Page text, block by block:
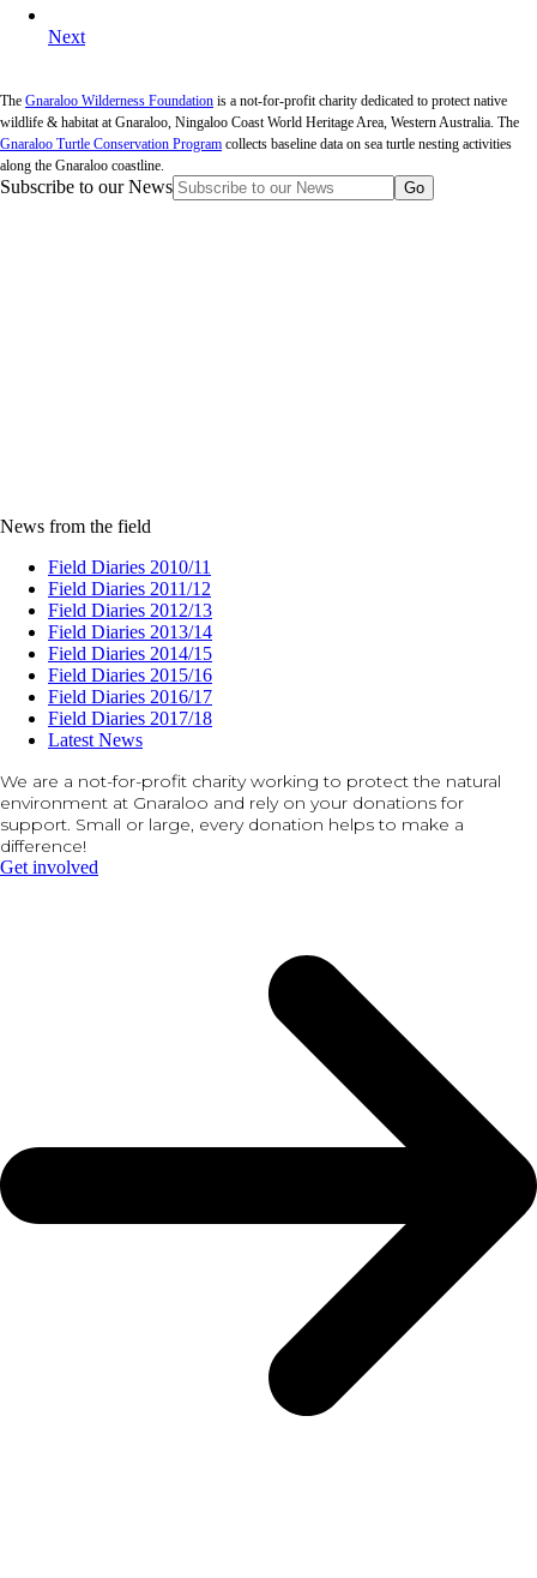
Next
The Gnaraloo Wilderness Foundation is a not-for-profit charity dedicated to protect native
wildlife & habitat at Gnaraloo, Ningaloo Coast World Heritage Area, Western Australia. The
Gnaraloo Turtle Conservation Program collects baseline data on sea turtle nesting activities
along the Gnaraloo coastline.
Subscribe to our News Go
News from the field
Field Diaries 2010/11
Field Diaries 2011/12
Field Diaries 2012/13
Field Diaries 2013/14
Field Diaries 2014/15
Field Diaries 2015/16
Field Diaries 2016/17
Field Diaries 2017/18
Latest News
We are a not-for-profit charity working to protect the natural
environment at Gnaraloo and rely on your donations for
support. Small or large, every donation helps to make a
difference!
Get involved